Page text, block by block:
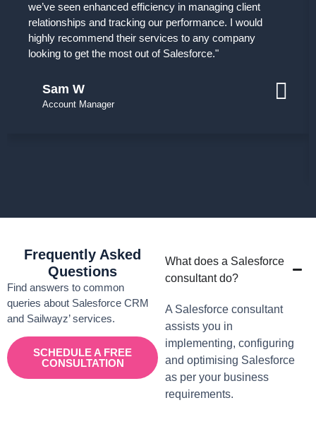
we’ve seen enhanced efficiency in managing client
relationships and tracking our performance. I would
highly recommend their services to any company
looking to get the most out of Salesforce."
Sam W
Account Manager
Frequently Asked
Questions
Find answers to common
queries about Salesforce CRM
and Sailwayz’ services.
SCHEDULE A FREE
CONSULTATION
What does a Salesforce
consultant do?
A Salesforce consultant
assists you in
implementing, configuring
and optimising Salesforce
as per your business
requirements.